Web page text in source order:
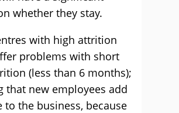
whether they stay.
with high attrition
problems with short
(less than 6 months);
that new employees add
to the business, because